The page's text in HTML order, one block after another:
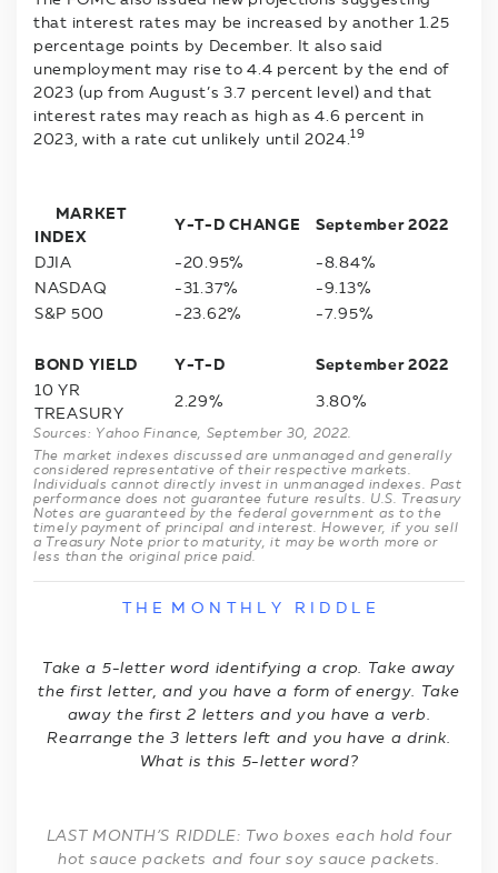
that interest rates may be increased by another 1.25
percentage points by December. It also said
unemployment may rise to 4.4 percent by the end of
2023 (up from August’s 3.7 percent level) and that
interest rates may reach as high as 4.6 percent in
2023, with a rate cut unlikely until 2024.19
MARKET
INDEX
Y-T-D CHANGE September 2022
DJIA -20.95%
-8.84%
NASDAQ
-31.37%
-9.13%
S&P 500
-23.62% -7.95%
BOND YIELD Y-T-D
September 2022
10 YR
TREASURY
2.29% 3.80%
Sources: Yahoo Finance, September 30, 2022.
The market indexes discussed are unmanaged and generally
considered representative of their respective markets.
Individuals cannot directly invest in unmanaged indexes. Past
performance does not guarantee future results. U.S. Treasury
Notes are guaranteed by the federal government as to the
timely payment of principal and interest. However, if you sell
a Treasury Note prior to maturity, it may be worth more or
less than the original price paid.
T H E M O N T H L Y R I D D L E
Take a 5-letter word identifying a crop. Take away
the first letter, and you have a form of energy. Take
away the first 2 letters and you have a verb.
Rearrange the 3 letters left and you have a drink.
What is this 5-letter word?
LAST MONTH’S RIDDLE: Two boxes each hold four
hot sauce packets and four soy sauce packets.